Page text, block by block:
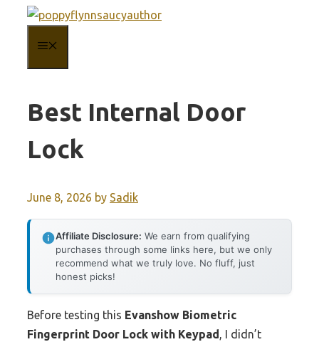
content
Best Internal Door
Lock
June 8, 2026 by Sadik
Affiliate Disclosure: We earn from qualifying
purchases through some links here, but we only
recommend what we truly love. No fluff, just
honest picks!
Before testing this Evanshow Biometric
Fingerprint Door Lock with Keypad, I didn’t